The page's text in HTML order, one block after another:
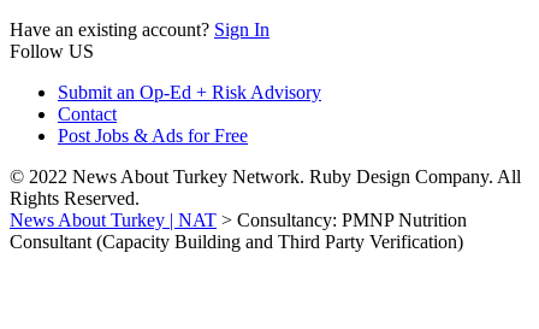
Have an existing account? Sign In
Follow US
Submit an Op-Ed + Risk Advisory
Contact
Post Jobs & Ads for Free
© 2022 News About Turkey Network. Ruby Design Company. All
Rights Reserved.
News About Turkey | NAT > Consultancy: PMNP Nutrition
Consultant (Capacity Building and Third Party Verification)